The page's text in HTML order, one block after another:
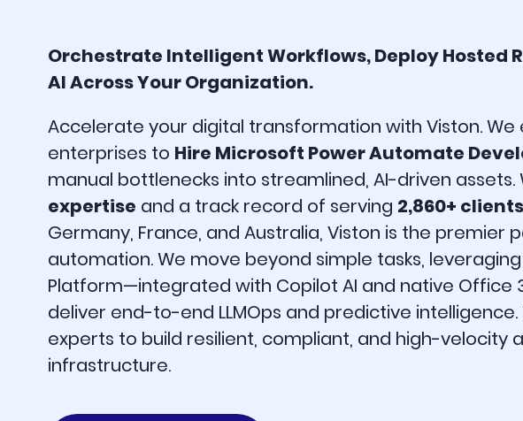
Orchestrate Intelligent Workflows, Deploy Hosted
AI Across Your Organization.
Accelerate your digital transformation with Viston.
enterprises to Hire Microsoft Power Automate
manual bottlenecks into streamlined, AI-driven assets.
expertise and a track record of serving 2,860+ clients
Germany, France, and Australia, Viston is the premier
automation. We move beyond simple tasks,
Platform—integrated with Copilot AI and native
deliver end-to-end LLMOps and predictive
experts to build resilient, compliant, and high-velocity
infrastructure.